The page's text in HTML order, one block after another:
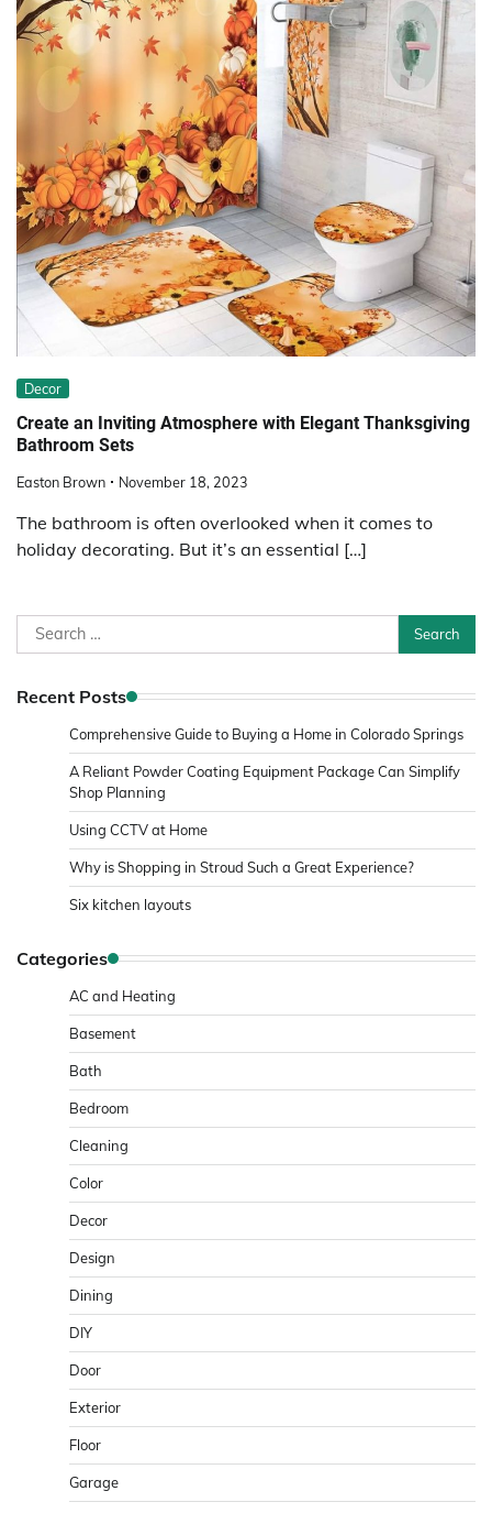
Decor
Create an Inviting Atmosphere with Elegant Thanksgiving
Bathroom Sets
Easton Brown November 18, 2023
The bathroom is often overlooked when it comes to
holiday decorating. But it’s an essential […]
Search
for:
Recent Posts
Comprehensive Guide to Buying a Home in Colorado Springs
A Reliant Powder Coating Equipment Package Can Simplify
Shop Planning
Using CCTV at Home
Why is Shopping in Stroud Such a Great Experience?
Six kitchen layouts
Categories
AC and Heating
Basement
Bath
Bedroom
Cleaning
Color
Decor
Design
Dining
DIY
Door
Exterior
Floor
Garage